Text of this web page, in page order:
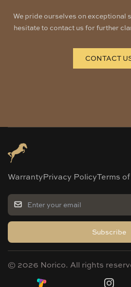
We pride ourselves on exceptional
hesitate to contact us for further
CONTACT
WarrantyPrivacy PolicyTerms
Subscribe
© 2026 Norico. All rights